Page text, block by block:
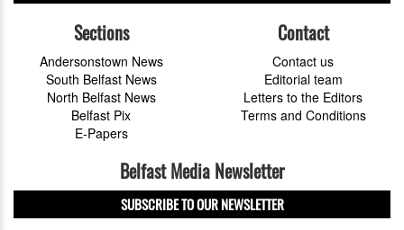
Sections
Andersonstown News
South Belfast News
North Belfast News
Belfast Pix
E-Papers
Contact
Contact us
Editorial team
Letters to the Editors
Terms and Conditions
Belfast Media Newsletter
SUBSCRIBE TO OUR NEWSLETTER